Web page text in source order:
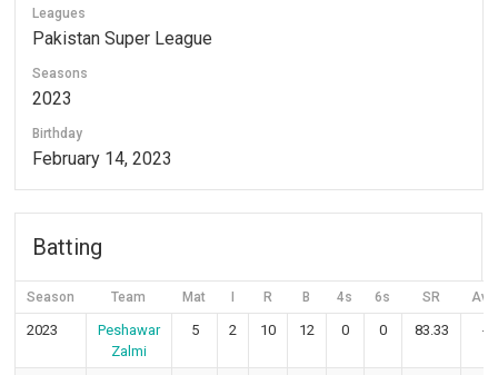
Leagues
Pakistan Super League
Seasons
2023
Birthday
February 14, 2023
Batting
Season Team Mat R B 4s 6s SR Avg
2023
Peshawar
Zalmi
5 2 10 12 0 0 83.33 -